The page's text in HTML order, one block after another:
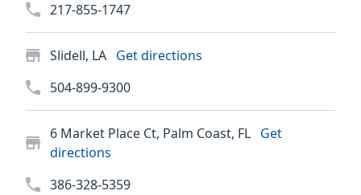
217-855-1747
Slidell, LA Get directions
504-899-9300
6 Market Place Ct, Palm Coast, FL Get
directions
386-328-5359